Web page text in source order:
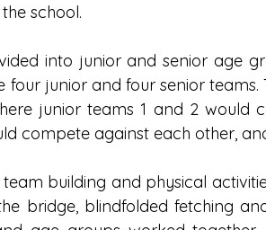
school.
into junior and senior age
four junior and four senior
junior teams 1 and 2 would
compete against each other,
building and physical
bridge, blindfolded fetching